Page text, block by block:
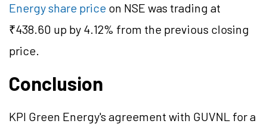
Energy share price on NSE was trading at
₹438.60 up by 4.12% from the previous closing
price.
Conclusion
KPI Green Energy's agreement with GUVNL for a